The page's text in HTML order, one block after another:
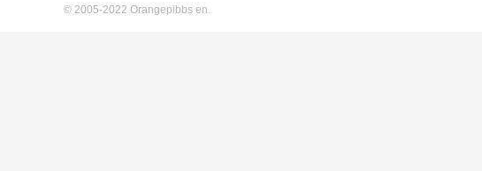
© 2005-2022 Orangepibbs en.